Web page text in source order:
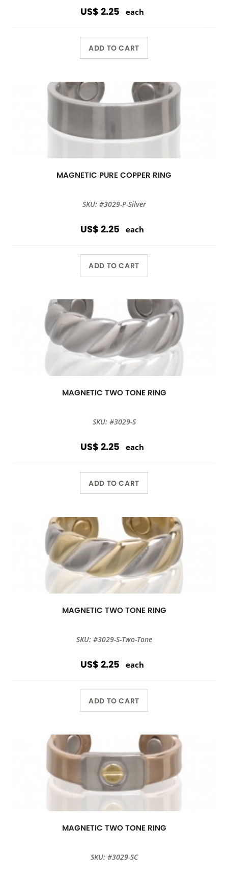
US$ 2.25 each
ADD TO CART
MAGNETIC PURE COPPER RING
SKU: #3029-P-Silver
US$ 2.25 each
ADD TO CART
MAGNETIC TWO TONE RING
SKU: #3029-S
US$ 2.25 each
ADD TO CART
MAGNETIC TWO TONE RING
SKU: #3029-S-Two-Tone
US$ 2.25 each
ADD TO CART
MAGNETIC TWO TONE RING
SKU: #3029-SC